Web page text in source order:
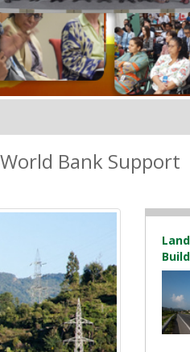
Bank Support